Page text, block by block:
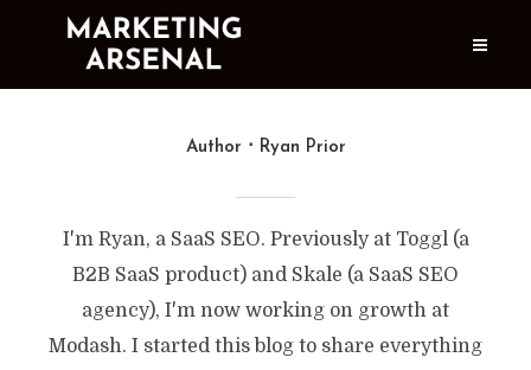
Author Ryan Prior
I'm Ryan, a SaaS SEO. Previously at Toggl (a
B2B SaaS product) and Skale (a SaaS SEO
agency), I'm now working on growth at
Modash. I started this blog to share everything